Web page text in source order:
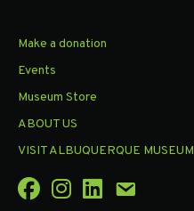
Make a donation
Events
Museum Store
ABOUT US
VISIT ALBUQUERQUE MUSEUM